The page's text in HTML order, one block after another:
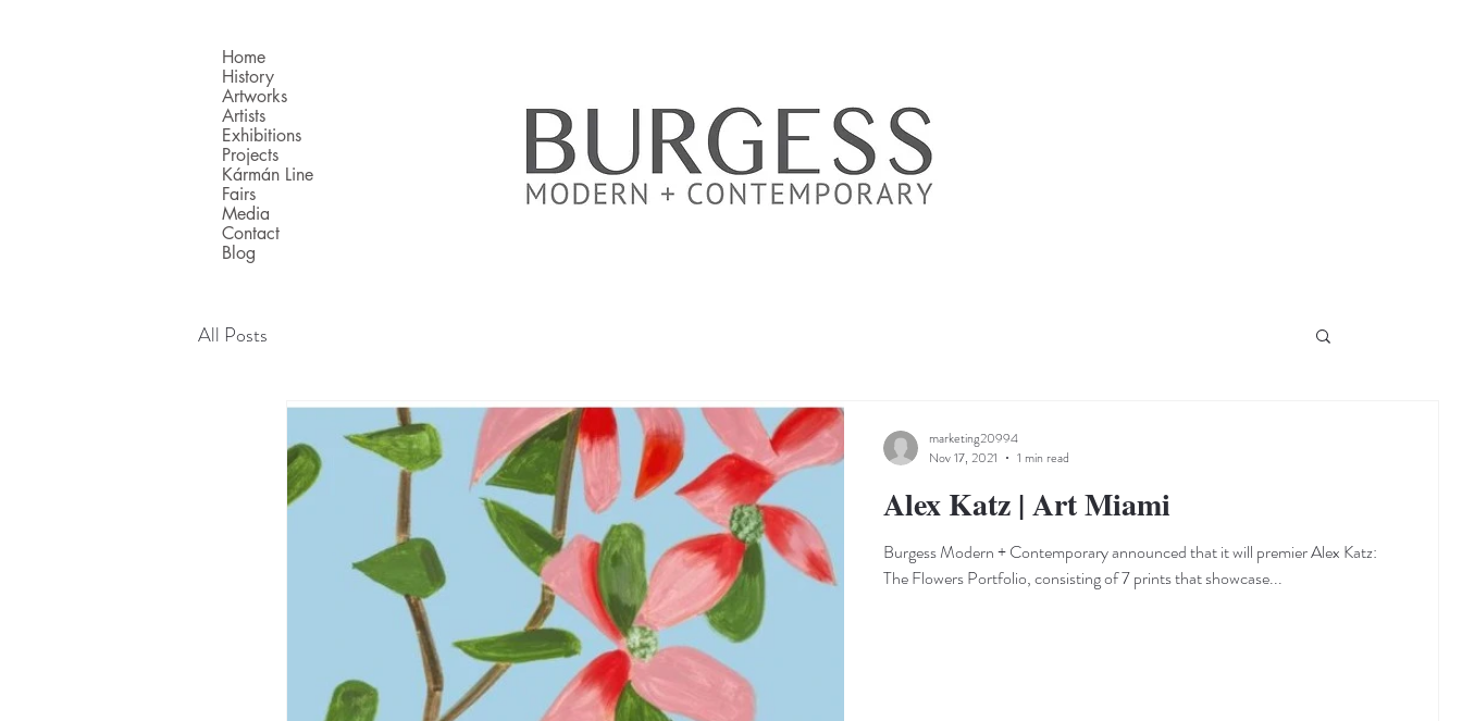
Home
History
Artworks
Artists
Exhibitions
Projects
Kármán Line
Fairs
Media
Contact
Blog
All Posts
Alex Katz | Art Miami
Burgess Modern + Contemporary announced that it will premier Alex Katz:
The Flowers Portfolio, consisting of 7 prints that showcase...
marketing20994
Nov 17, 2021
1 min read